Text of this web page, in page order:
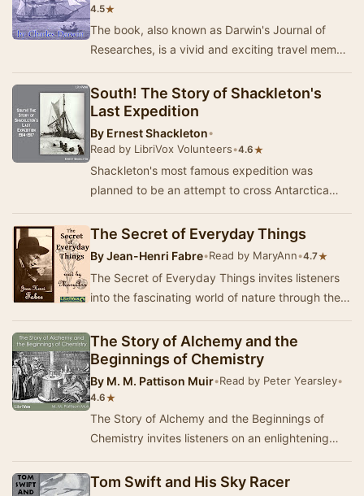
4.5★
The book, also known as Darwin's Journal of
Researches, is a vivid and exciting travel memoir
South! The Story of Shackleton's
Last Expedition
By Ernest Shackleton•
Read by LibriVox Volunteers•4.6★
Shackleton's most famous expedition was
planned to be an attempt to cross Antarctica
Ross …
The Secret of Everyday Things
ByJean-Henri Fabre•Read by MaryAnn•4.7★
The Secret of Everyday Things invites listeners
into the fascinating world of nature through the
The Story of Alchemy and the
Beginnings of Chemistry
By M. M. Pattison Muir•Read by Peter Yearsley•
4.6★
The Story of Alchemy and the Beginnings of
Chemistry invites listeners on an enlightening
tracing…
Tom Swift and His Sky Racer